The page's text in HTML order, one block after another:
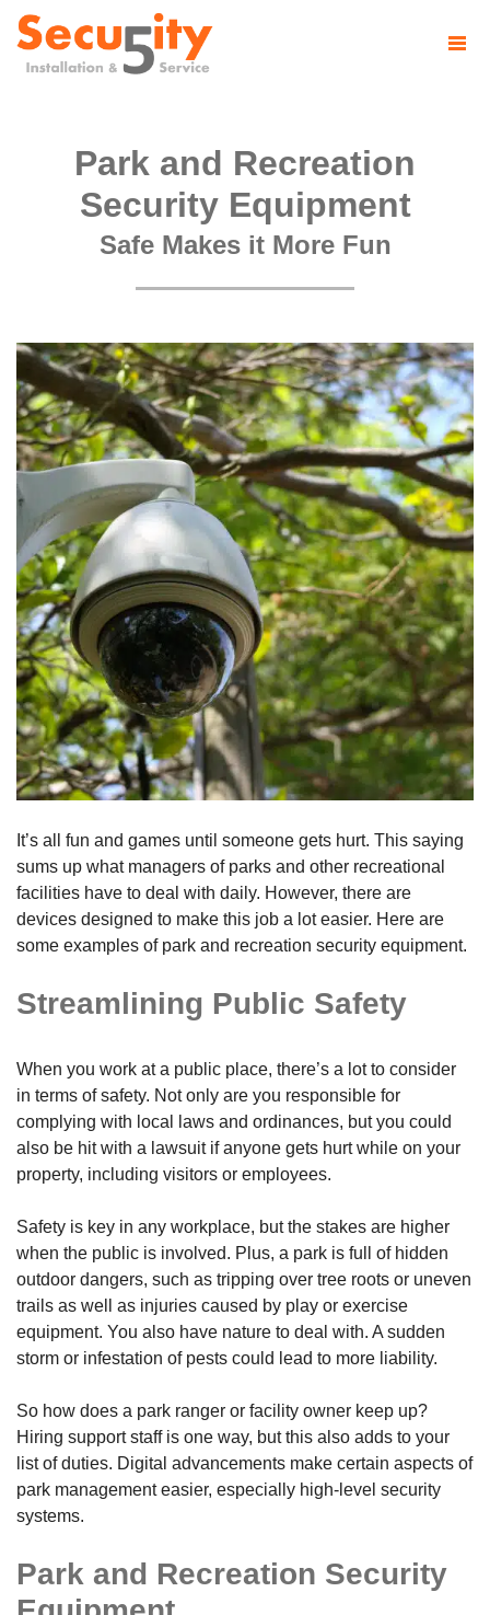
Park and Recreation
Security Equipment
Safe Makes it More Fun
It’s all fun and games until someone gets hurt. This saying
sums up what managers of parks and other recreational
facilities have to deal with daily. However, there are
devices designed to make this job a lot easier. Here are
some examples of park and recreation security equipment.
Streamlining Public Safety
When you work at a public place, there’s a lot to consider
in terms of safety. Not only are you responsible for
complying with local laws and ordinances, but you could
also be hit with a lawsuit if anyone gets hurt while on your
property, including visitors or employees.
Safety is key in any workplace, but the stakes are higher
when the public is involved. Plus, a park is full of hidden
outdoor dangers, such as tripping over tree roots or uneven
trails as well as injuries caused by play or exercise
equipment. You also have nature to deal with. A sudden
storm or infestation of pests could lead to more liability.
So how does a park ranger or facility owner keep up?
Hiring support staff is one way, but this also adds to your
list of duties. Digital advancements make certain aspects of
park management easier, especially high-level security
systems.
Park and Recreation Security